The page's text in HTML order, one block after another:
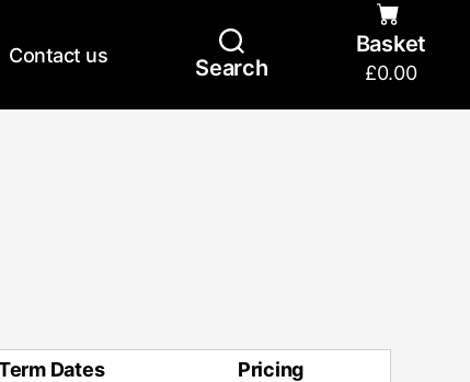
Contact us Search
Basket
£0.00
Dates
Pricing